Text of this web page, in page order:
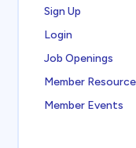
Sign Up
Login
Job Openings
Member
Member Events